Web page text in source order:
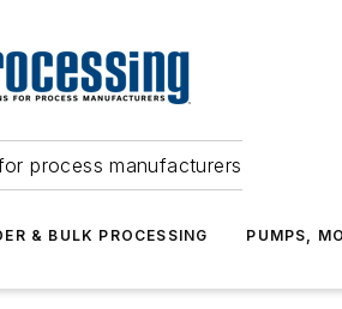
process manufacturers
& BULK PROCESSING PUMPS,